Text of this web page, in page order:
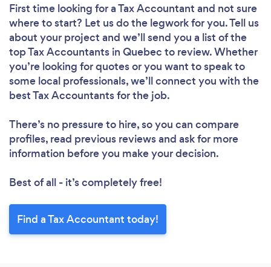
First time looking for a Tax Accountant and not sure
where to start? Let us do the legwork for you. Tell us
about your project and we’ll send you a list of the
top Tax Accountants in Quebec to review. Whether
you’re looking for quotes or you want to speak to
some local professionals, we’ll connect you with the
best Tax Accountants for the job.
There’s no pressure to hire, so you can compare
profiles, read previous reviews and ask for more
information before you make your decision.
Best of all - it’s completely free!
Find a Tax Accountant today!